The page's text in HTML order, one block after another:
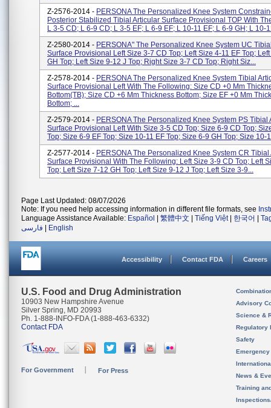
Z-2576-2014 - PERSONA The Personalized Knee System
Posterior Stabilized Tibial Articular Surface Provisional TOP With
L 3-5 CD; L 6-9 CD; L 3-5 EF; L 6-9 EF; L 10-11 EF; L 6-9 GH; L 10-
Z-2580-2014 - PERSONA" The Personalized Knee System UC
Surface Provisional Left Size 3-7 CD Top; Left Size 4-11 EF Top;
GH Top; Left Size 9-12 J Top; Right Size 3-7 CD Top; Right Siz...
Z-2578-2014 - PERSONA The Personalized Knee System Tibial
Surface Provisional Left With The Following: Size CD +0 Mm
Bottom(TB); Size CD +6 Mm Thickness Bottom; Size EF +0 Mm
Bottom; ...
Z-2579-2014 - PERSONA The Personalized Knee System PS Tibial
Surface Provisional Left With Size 3-5 CD Top; Size 6-9 CD Top;
Top; Size 6-9 EF Top; Size 10-11 EF Top; Size 6-9 GH Top; Size 10-
Z-2577-2014 - PERSONA The Personalized Knee System CR Tibial
Surface Provisional With The Following: Left Size 3-9 CD Top; Left
Top; Left Size 7-12 GH Top; Left Size 9-12 J Top; Left Size 3-9...
Page Last Updated: 08/07/2026
Note: If you need help accessing information in different file formats, see
Language Assistance Available: Español 繁體中文 Tiếng Việt| 한국어
فارسی
English
Accessibility Contact FDA Careers
U.S. Food and Drug Administration
10903 New Hampshire Avenue
Silver Spring, MD 20993
Ph. 1-888-INFO-FDA (1-888-463-6332)
Contact FDA
For Government For Press
Advisory
Science &
Regulatory
Safety
News &
Training